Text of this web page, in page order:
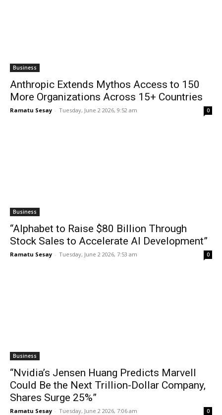
Business
Anthropic Extends Mythos Access to 150
More Organizations Across 15+ Countries
Ramatu Sesay - Tuesday, June 2 2026, 9:52 am 0
Business
“Alphabet to Raise $80 Billion Through
Stock Sales to Accelerate AI Development”
Ramatu Sesay - Tuesday, June 2 2026, 7:53 am 0
Business
“Nvidia’s Jensen Huang Predicts Marvell
Could Be the Next Trillion-Dollar Company,
Shares Surge 25%”
Ramatu Sesay - Tuesday, June 2 2026, 7:06 am 0